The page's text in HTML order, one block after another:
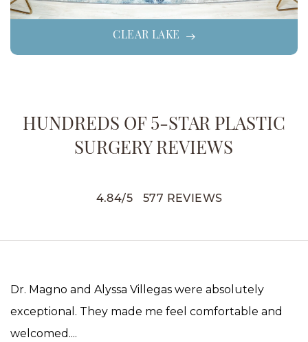
CLEAR LAKE
HUNDREDS OF 5-STAR PLASTIC
SURGERY REVIEWS
4.84/5 577 REVIEWS
Dr. Magno and Alyssa Villegas were absolutely
exceptional. They made me feel comfortable and
welcomed....